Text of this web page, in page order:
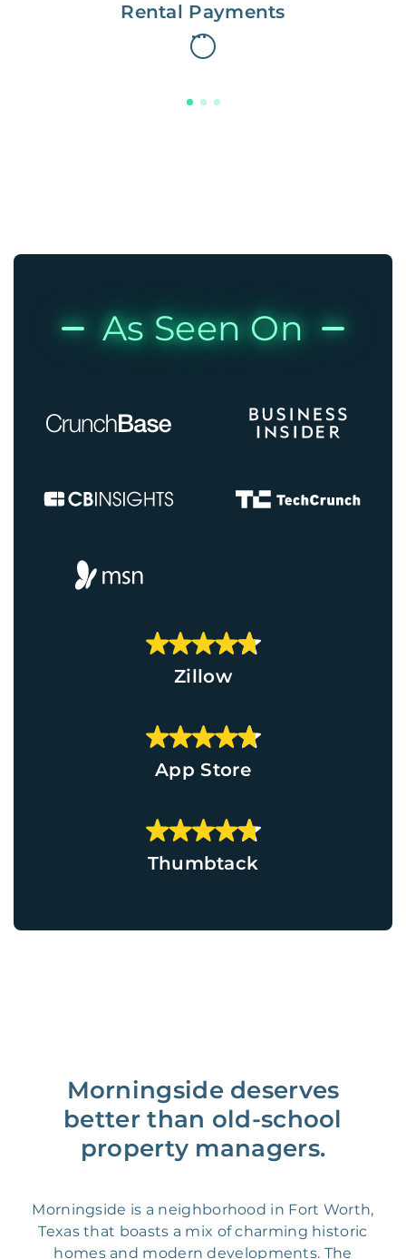
Rental Payments
As Seen On
Zillow
App Store
Thumbtack
Morningside deserves
better than old-school
property managers.
Morningside is a neighborhood in Fort Worth,
Texas that boasts a mix of charming historic
homes and modern developments. The